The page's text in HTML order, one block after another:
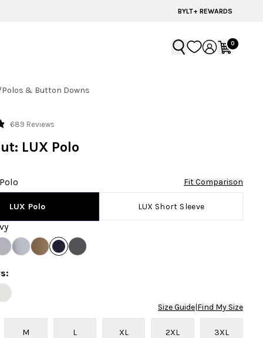
BYLT+ REWARDS
0
Polos & Button Downs
689 ReviewsClick
scroll
LUX Polo
Fit Comparison
LUX Polo LUX Short Sleeve
:
Size Guide|Find My Size
M L XL 2XL 3XL